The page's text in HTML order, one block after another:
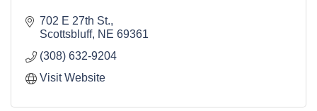
702 E 27th St.
Scottsbluff NE 69361
(308) 632-9204
Visit Website